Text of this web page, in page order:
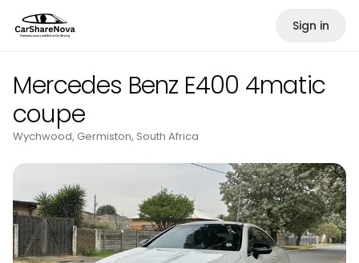
Sign in
Mercedes Benz E400 4matic
coupe
Wychwood, Germiston, South Africa